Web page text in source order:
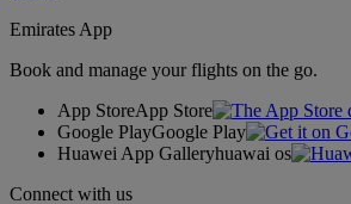
Emirates App
Book and manage your flights on the go.
App StoreApp Store
Google PlayGoogle Play
Huawei App Galleryhuawai os
Connect with us